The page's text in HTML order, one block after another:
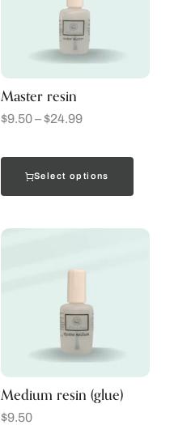
Master resin
$9.50–$24.99
Select options
Medium resin (glue)
$9.50